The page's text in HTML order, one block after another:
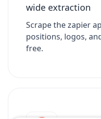
wide extraction
Scrape the zapier
positions, logos,
free.